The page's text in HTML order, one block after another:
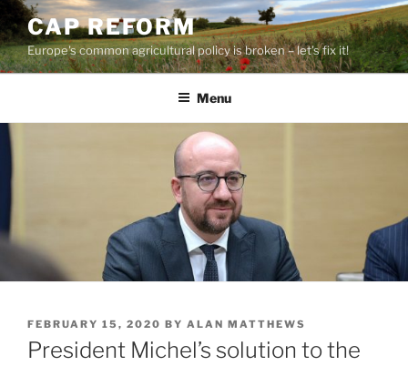
Skip
to
content
CAP REFORM
Europe's common agricultural policy is broken – let's fix it!
Menu
POSTED
ON
FEBRUARY 15, 2020 BY ALAN MATTHEWS
President Michel’s solution to the